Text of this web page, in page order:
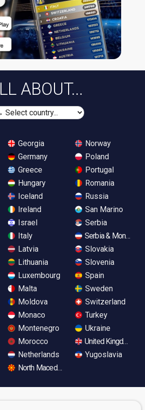
ABOUT...
Georgia
Germany
Greece
Hungary
Iceland
Ireland
Israel
Italy
Latvia
Lithuania
Luxembourg
Malta
Moldova
Monaco
Montenegro
Morocco
Netherlands
North Macedonia
Norway
Poland
Portugal
Romania
Russia
San Marino
Serbia
Serbia &
Slovakia
Slovenia
Spain
Sweden
Switzerland
Turkey
Ukraine
United Kingdom
Yugoslavia